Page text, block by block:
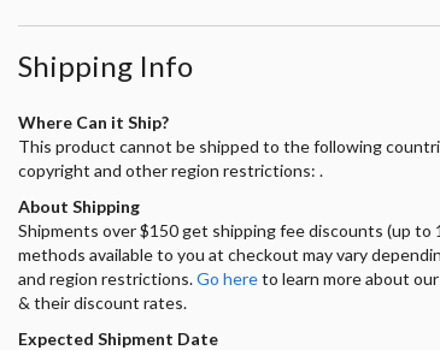
Shipping Info
Where Can it Ship?
This product cannot be shipped to the following
copyright and other region restrictions: .
About Shipping
Shipments over $150 get shipping fee discounts (up to
methods available to you at checkout may vary
and region restrictions.Go hereto learn more about
& their discount rates.
Expected Shipment Date